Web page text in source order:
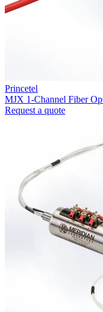
Princetel
MJX 1-Channel Fiber
Request a quote